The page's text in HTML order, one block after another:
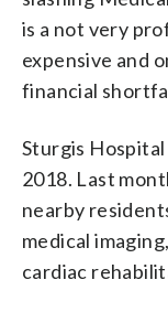
is a not very
expensive and
financial
Sturgis
2018. Last
nearby
medical
cardiac